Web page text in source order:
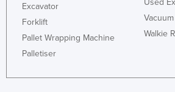
Hungary
Iceland
India
Indonesia
Excavator
Forklift
Pallet Wrapping Machine
Palletiser
Used
Walkie